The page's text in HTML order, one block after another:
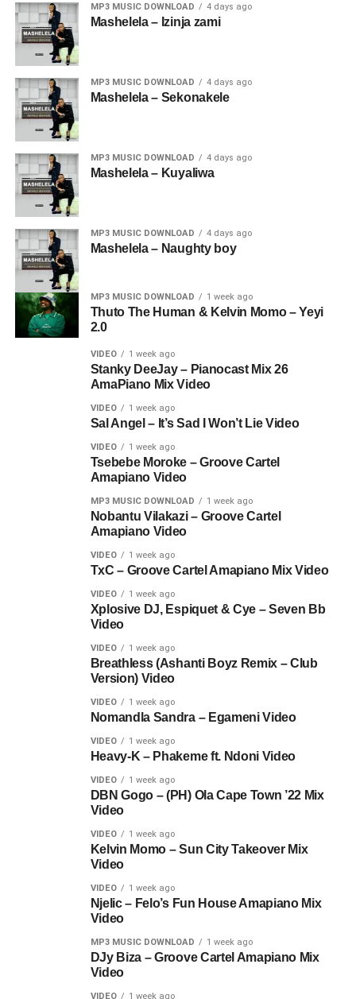
MP3 MUSIC DOWNLOAD 4 days ago
Mashelela – Izinja zami
MP3 MUSIC DOWNLOAD 4 days ago
Mashelela – Sekonakele
MP3 MUSIC DOWNLOAD 4 days ago
Mashelela – Kuyaliwa
MP3 MUSIC DOWNLOAD 4 days ago
Mashelela – Naughty boy
MP3 MUSIC DOWNLOAD 1 week ago
Thuto The Human & Kelvin Momo – Yeyi
2.0
VIDEO 1 week ago
Stanky DeeJay – Pianocast Mix 26
AmaPiano Mix Video
VIDEO 1 week ago
Sal Angel – It’s Sad I Won’t Lie Video
VIDEO 1 week ago
Tsebebe Moroke – Groove Cartel
Amapiano Video
MP3 MUSIC DOWNLOAD 1 week ago
Nobantu Vilakazi – Groove Cartel
Amapiano Video
VIDEO 1 week ago
TxC – Groove Cartel Amapiano Mix Video
VIDEO 1 week ago
Xplosive DJ, Espiquet & Cye – Seven Bb
Video
VIDEO 1 week ago
Breathless (Ashanti Boyz Remix – Club
Version) Video
VIDEO 1 week ago
Nomandla Sandra – Egameni Video
VIDEO 1 week ago
Heavy-K – Phakeme ft. Ndoni Video
VIDEO 1 week ago
DBN Gogo – (PH) Ola Cape Town ’22 Mix
Video
VIDEO 1 week ago
Kelvin Momo – Sun City Takeover Mix
Video
VIDEO 1 week ago
Njelic – Felo’s Fun House Amapiano Mix
Video
MP3 MUSIC DOWNLOAD 1 week ago
DJy Biza – Groove Cartel Amapiano Mix
Video
VIDEO 1 week ago